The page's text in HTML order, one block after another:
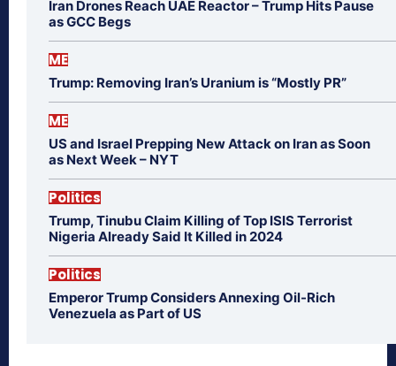
Iran Drones Reach UAE Reactor – Trump Hits Pause
as GCC Begs
ME
Trump: Removing Iran’s Uranium is “Mostly PR”
ME
US and Israel Prepping New Attack on Iran as Soon
as Next Week – NYT
Politics
Trump, Tinubu Claim Killing of Top ISIS Terrorist
Nigeria Already Said It Killed in 2024
Politics
Emperor Trump Considers Annexing Oil-Rich
Venezuela as Part of US